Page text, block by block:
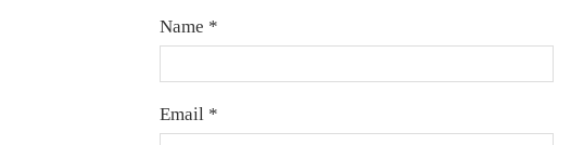
Name *
Email *